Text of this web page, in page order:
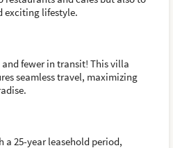
exciting lifestyle.
fewer in transit! This villa
seamless travel, maximizing
a 25-year leasehold period,